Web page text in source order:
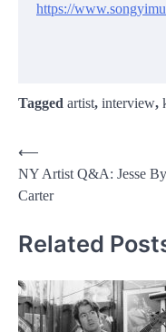
https://
Tagged artist, interview,
Post
navigation
⟵
NY Artist Q&A: Jesse
Carter
Related